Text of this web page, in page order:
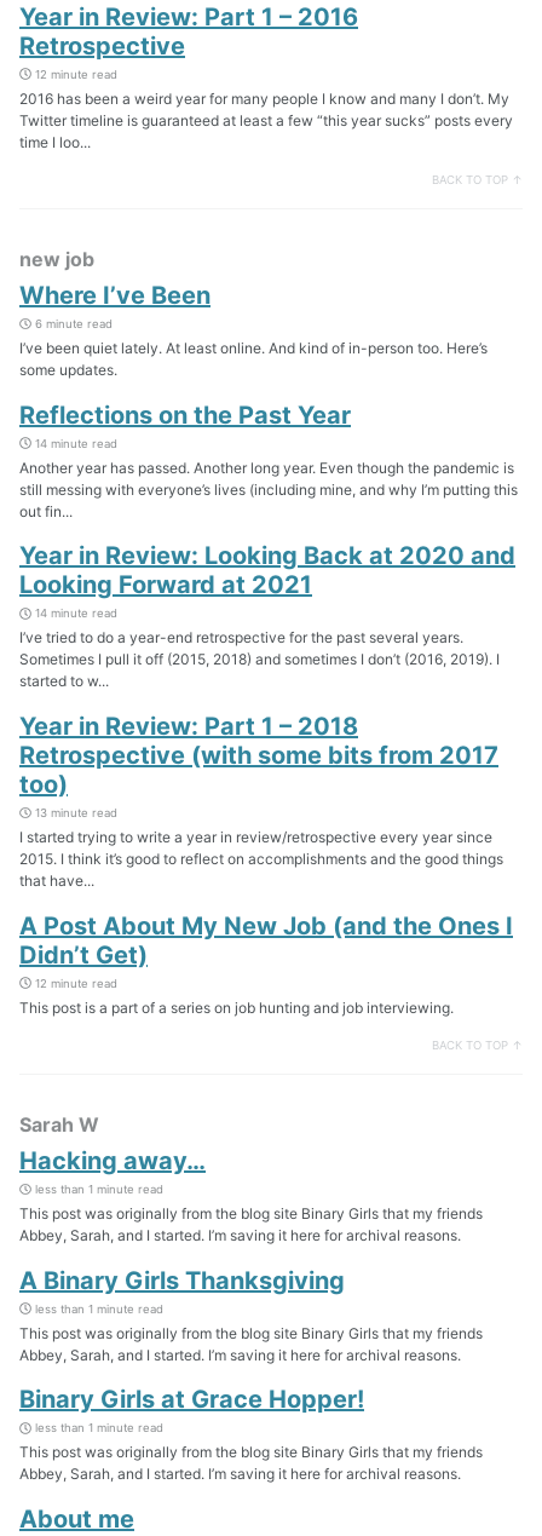
Year in Review: Part 1 – 2016
Retrospective
12 minute read
2016 has been a weird year for many people I know and many I don’t. My
Twitter timeline is guaranteed at least a few “this year sucks” posts every
time I loo...
BACK TO TOP ↑
new job
Where I’ve Been
6 minute read
I’ve been quiet lately. At least online. And kind of in-person too. Here’s
some updates.
Reflections on the Past Year
14 minute read
Another year has passed. Another long year. Even though the pandemic is
still messing with everyone’s lives (including mine, and why I’m putting this
out fin...
Year in Review: Looking Back at 2020 and
Looking Forward at 2021
14 minute read
I’ve tried to do a year-end retrospective for the past several years.
Sometimes I pull it off (2015, 2018) and sometimes I don’t (2016, 2019). I
started to w...
Year in Review: Part 1 – 2018
Retrospective (with some bits from 2017
too)
13 minute read
I started trying to write a year in review/retrospective every year since
2015. I think it’s good to reflect on accomplishments and the good things
that have...
A Post About My New Job (and the Ones I
Didn’t Get)
12 minute read
This post is a part of a series on job hunting and job interviewing.
BACK TO TOP ↑
Sarah W
Hacking away…
less than 1 minute read
This post was originally from the blog site Binary Girls that my friends
Abbey, Sarah, and I started. I’m saving it here for archival reasons.
A Binary Girls Thanksgiving
less than 1 minute read
This post was originally from the blog site Binary Girls that my friends
Abbey, Sarah, and I started. I’m saving it here for archival reasons.
Binary Girls at Grace Hopper!
less than 1 minute read
This post was originally from the blog site Binary Girls that my friends
Abbey, Sarah, and I started. I’m saving it here for archival reasons.
About me